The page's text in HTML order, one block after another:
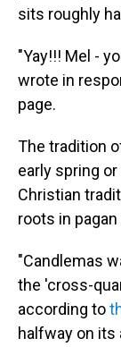
sits roughly
"Yay!!! Mel -
wrote in
page.
The tradition
early spring
Christian
roots in
"Candlemas
the 'cross-
according to
halfway on